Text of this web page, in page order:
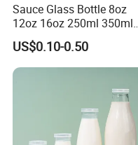
Sauce Glass Bottle 8oz
12oz 16oz 250ml 350ml
500ml Round Empty Juice
Beverage Glass Bottle with
Lid
US$0.10-0.50